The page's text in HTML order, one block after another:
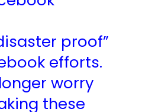
proof”
efforts.
worry
these